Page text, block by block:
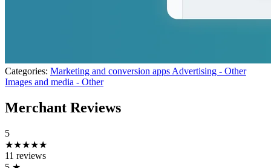
Categories: Marketing and conversion apps Advertising - Other
Images and media - Other
Merchant Reviews
5
★★★★★
11 reviews